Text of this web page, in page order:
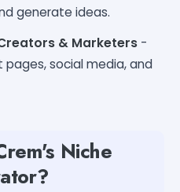
generate ideas.
& Marketers -
social media, and
Niche